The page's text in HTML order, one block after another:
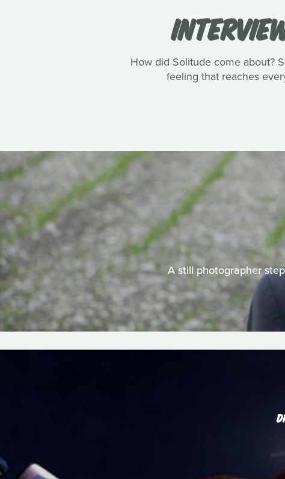
How did Solitude come about?
feeling that reaches
A still photographer